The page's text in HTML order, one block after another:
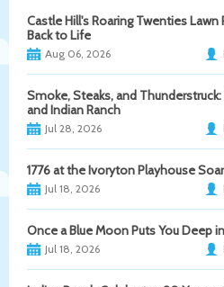
Castle Hill's Roaring Twenties Lawn
Back to Life
Aug 06, 2026
Smoke, Steaks, and
and Indian Ranch
Jul 28, 2026
1776 at the Ivoryton Playhouse
Jul 18, 2026
Once a Blue Moon Puts You Deep
Jul 18, 2026